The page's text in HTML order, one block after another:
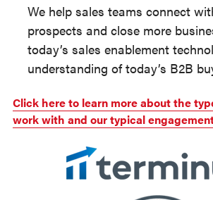
We help sales teams connect
prospects and close more
today’s sales enablement
understanding of today’s B2B
Click here to learn more about the
work with and our typical